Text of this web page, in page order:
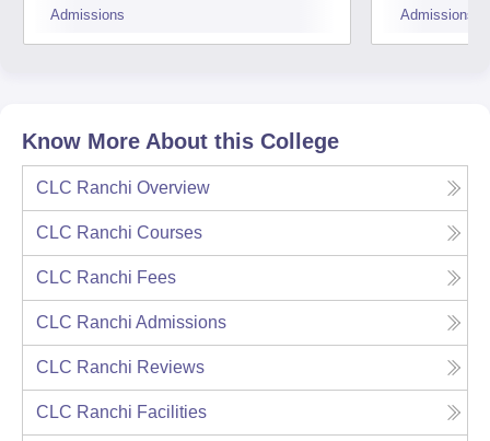
Admissions Admissions
Know More About this College
CLC Ranchi Overview
CLC Ranchi Courses
CLC Ranchi Fees
CLC Ranchi Admissions
CLC Ranchi Reviews
CLC Ranchi Facilities